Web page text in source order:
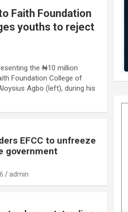
Faith Foundation
youths to reject
the ₦10 million
Foundation College of
Agbo (left), during his
EFCC to unfreeze
government
admin